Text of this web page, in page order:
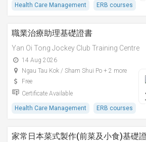
Health Care Management ERB courses
職業治療助理基礎證書
Yan Oi Tong Jockey Club Training Centre
14 Aug 2026
Ngau Tau Kok / Sham Shui Po + 2 more
Free
Certificate Available
Health Care Management ERB courses
家常日本菜式製作(前菜及小食)基礎